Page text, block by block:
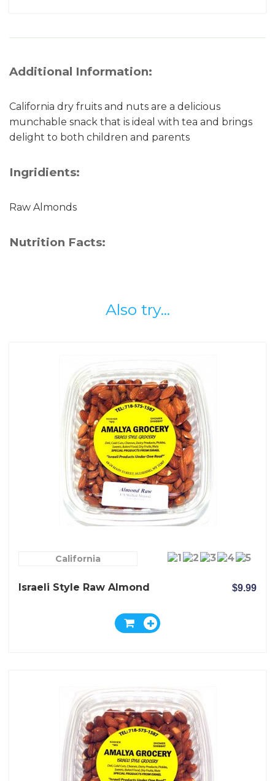
Additional Information:
California dry fruits and nuts are a delicious
munchable snack that is ideal with tea and brings
delight to both children and parents
Ingridients:
Raw Almonds
Nutrition Facts:
Also try...
California
Israeli Style Raw Almond $9.99